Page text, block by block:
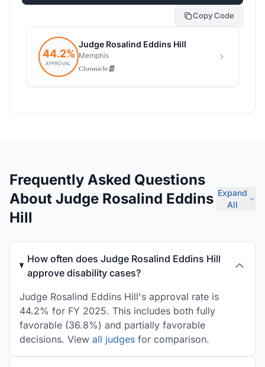
Copy Code
Frequently Asked Questions
About Judge Rosalind Eddins
Hill
Expand
All
How often does Judge Rosalind Eddins Hill
approve disability cases?
Judge Rosalind Eddins Hill's approval rate is
44.2% for FY 2025. This includes both fully
favorable (36.8%) and partially favorable
decisions. View all judges for comparison.